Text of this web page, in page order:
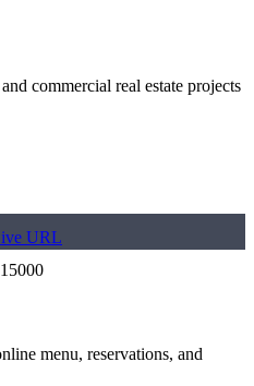
commercial real estate projects
URL
menu, reservations, and